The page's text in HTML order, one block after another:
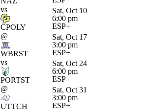
vs
CPOLY
Sat, Oct 10
6:00 pm
ESP+
@
WBRST
Sat, Oct 17
3:00 pm
ESP+
vs
PORTST
Sat, Oct 24
6:00 pm
ESP+
@
UTTCH
Sat, Oct 31
3:00 pm
ESP+